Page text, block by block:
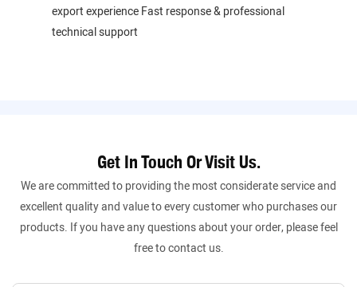
export experience Fast response & professional
technical support
Get In Touch Or Visit Us.
We are committed to providing the most considerate service and
excellent quality and value to every customer who purchases our
products. If you have any questions about your order, please feel
free to contact us.